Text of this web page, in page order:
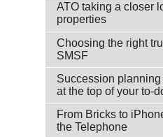
ATO taking a closer
properties
Choosing the right
SMSF
Succession
at the top of your to-
From Bricks to
the Telephone